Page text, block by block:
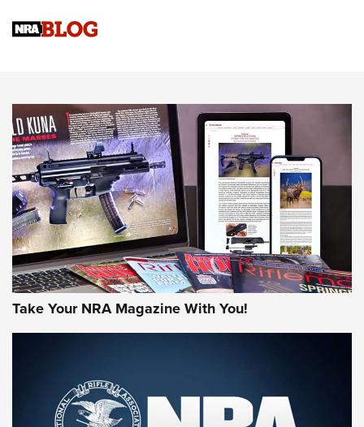
Sierra Presents 3 New Rifle Bullets | An Official Journal Of
NEWS NEWS
AMERICAN RIFLEMAN REVIEWS
Rifleman Review: Mossberg 990
Aftershock | An Official Journal Of The
Take Your NRA Magazine With You!